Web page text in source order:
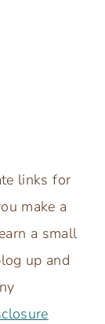
links for
make a
a small
up and